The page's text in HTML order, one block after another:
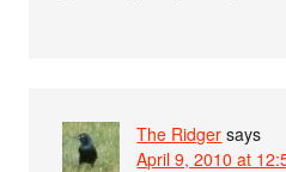
The Ridger says
April 9, 2010 at